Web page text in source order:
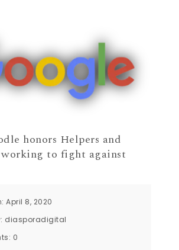
honors Helpers and
to fight against
April 8, 2020
diasporadigital
0